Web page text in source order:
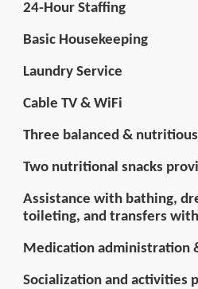
24-Hour Staffing
Basic Housekeeping
Laundry Service
Cable TV & WiFi
Three balanced &
Two nutritional snacks
Assistance with bathing,
toileting, and transfers
Medication administration
Socialization and activities